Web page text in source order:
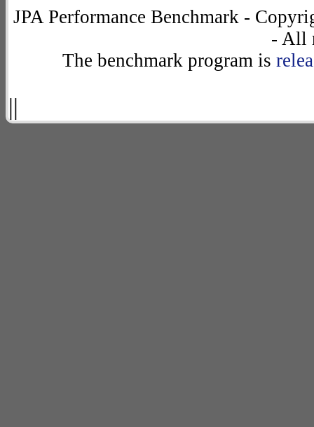
JPA Performance Benchmark -
- All
The benchmark program is
||